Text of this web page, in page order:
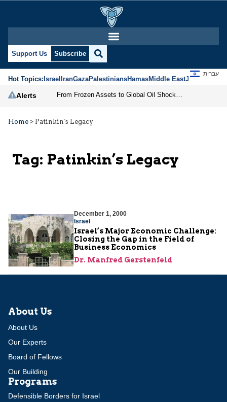
Support Us Subscribe
Hot Topics:IsraelIranGazaPalestiniansHamasMiddle EastJews
עברית
Alerts
Home > Patinkin's Legacy
Tag: Patinkin’s Legacy
December 1, 2000
Israel
Israel’s Major Economic Challenge:
Closing the Gap in the Field of
Business Economics
Dr. Manfred Gerstenfeld
About Us
About Us
Our Experts
Board of Fellows
Our Building
Programs
Defensible Borders for Israel